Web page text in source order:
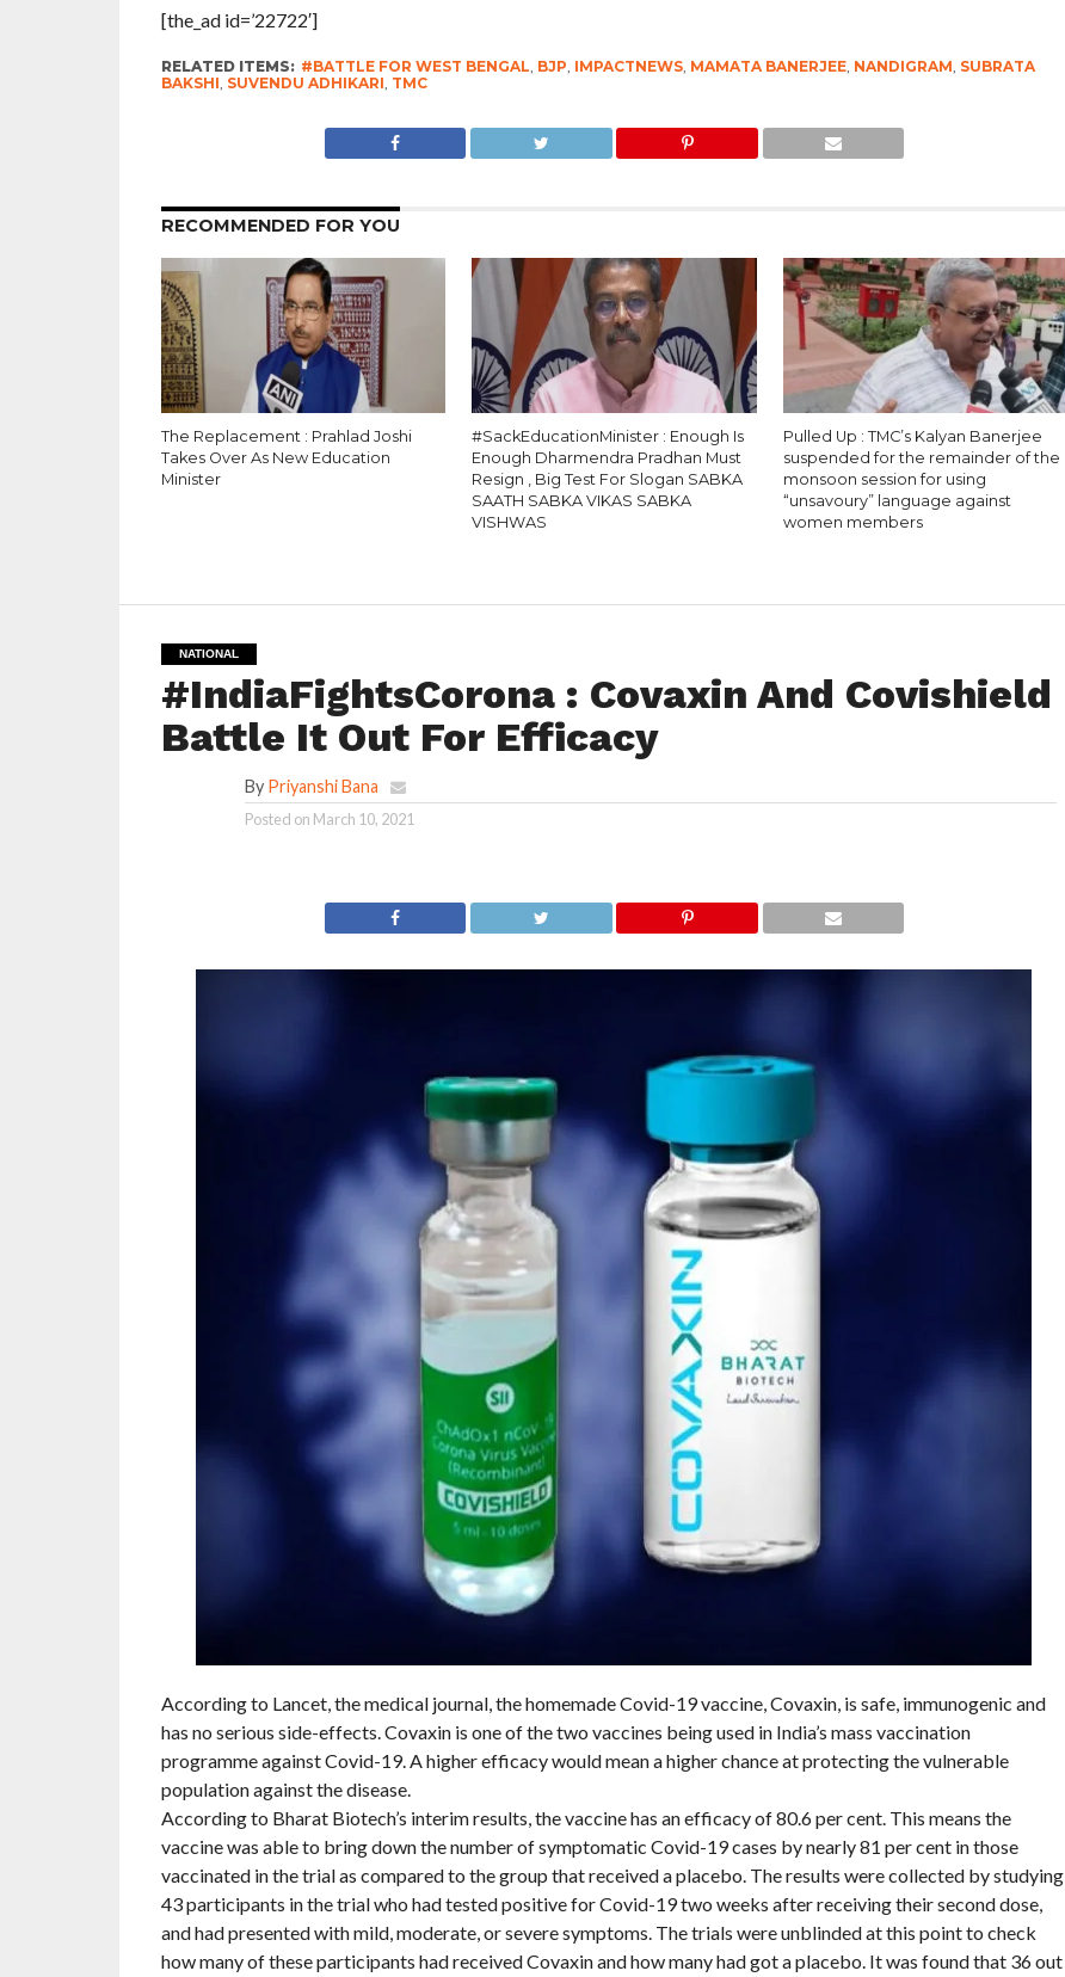
[the_ad id=’22722′]
RELATED ITEMS: #BATTLE FOR WEST BENGAL, BJP, IMPACTNEWS, MAMATA BANERJEE, NANDIGRAM, SUBRATA
BAKSHI, SUVENDU ADHIKARI, TMC
RECOMMENDED FOR YOU
The Replacement : Prahlad Joshi
Takes Over As New Education
Minister
#SackEducationMinister : Enough Is
Enough Dharmendra Pradhan Must
Resign , Big Test For Slogan SABKA
SAATH SABKA VIKAS SABKA
VISHWAS
Pulled Up : TMC’s Kalyan Banerjee
suspended for the remainder of the
monsoon session for using
“unsavoury” language against
women members
NATIONAL
#IndiaFightsCorona : Covaxin And Covishield
Battle It Out For Efficacy
By Priyanshi Bana
Posted on March 10, 2021
According to Lancet, the medical journal, the homemade Covid-19 vaccine, Covaxin, is safe, immunogenic and
has no serious side-effects. Covaxin is one of the two vaccines being used in India’s mass vaccination
programme against Covid-19. A higher efficacy would mean a higher chance at protecting the vulnerable
population against the disease.
According to Bharat Biotech’s interim results, the vaccine has an efficacy of 80.6 per cent. This means the
vaccine was able to bring down the number of symptomatic Covid-19 cases by nearly 81 per cent in those
vaccinated in the trial as compared to the group that received a placebo. The results were collected by studying
43 participants in the trial who had tested positive for Covid-19 two weeks after receiving their second dose,
and had presented with mild, moderate, or severe symptoms. The trials were unblinded at this point to check
how many of these participants had received Covaxin and how many had got a placebo. It was found that 36 out